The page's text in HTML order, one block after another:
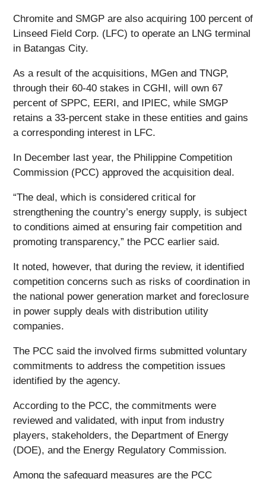
Chromite and SMGP are also acquiring 100 percent of
Linseed Field Corp. (LFC) to operate an LNG terminal
in Batangas City.
As a result of the acquisitions, MGen and TNGP,
through their 60-40 stakes in CGHI, will own 67
percent of SPPC, EERI, and IPIEC, while SMGP
retains a 33-percent stake in these entities and gains
a corresponding interest in LFC.
In December last year, the Philippine Competition
Commission (PCC) approved the acquisition deal.
“The deal, which is considered critical for
strengthening the country’s energy supply, is subject
to conditions aimed at ensuring fair competition and
promoting transparency,” the PCC earlier said.
It noted, however, that during the review, it identified
competition concerns such as risks of coordination in
the national power generation market and foreclosure
in power supply deals with distribution utility
companies.
The PCC said the involved firms submitted voluntary
commitments to address the competition issues
identified by the agency.
According to the PCC, the commitments were
reviewed and validated, with input from industry
players, stakeholders, the Department of Energy
(DOE), and the Energy Regulatory Commission.
Among the safeguard measures are the PCC